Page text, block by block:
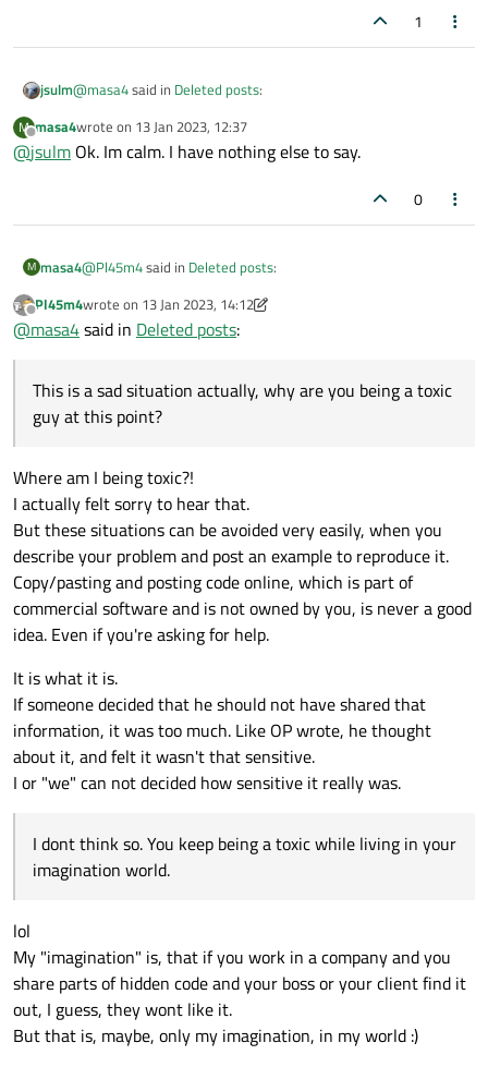
1
jsulm@masa4said in Deleted posts:
I dont think so. You keep being a toxic while living in your
@Pl45m4simply expressed his opinion. You do not have to
M
Offline
masa4wrote on 13 Jan 2023, 12:37
last edited by
@jsulm Ok. Im calm. I have nothing else to say.
0
M masa4@Pl45m4said in Deleted posts:
@ SPlatten
but you should know that :/
at this point?
Most companies will sue you, even if you post only one
imagination world.
Offline
Pl45m4wrote on 13 Jan 2023, 14:12
last edited by Pl45m4
@masa4said in Deleted posts:
This is a sad situation actually, why are you being a toxic
guy at this point?
Where am I being toxic?!
I actually felt sorry to hear that.
But these situations can be avoided very easily, when you
describe your problem and post an example to reproduce it.
Copy/pasting and posting code online, which is part of
commercial software and is not owned by you, is never a good
idea. Even if you're asking for help.
It is what it is.
If someone decided that he should not have shared that
information, it was too much. Like OP wrote, he thought
about it, and felt it wasn't that sensitive.
I or "we" can not decided how sensitive it really was.
I dont think so. You keep being a toxic while living in your
imagination world.
lol
My "imagination" is, that if you work in a company and you
share parts of hidden code and your boss or your client find it
out, I guess, they wont like it.
But that is, maybe, only my imagination, in my world :)